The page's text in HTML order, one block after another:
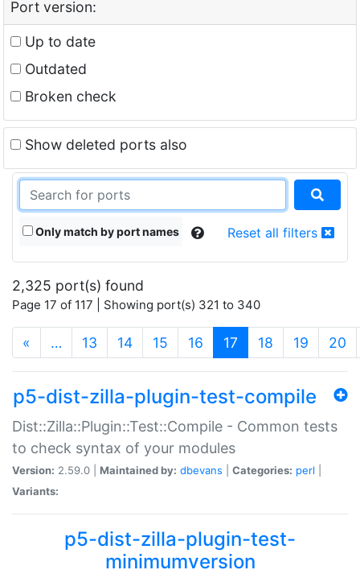
Port version:
Up to date
Outdated
Broken check
Show deleted ports also
Only match by port names Reset all filters
2,325 port(s) found
Page 17 of 117 | Showing port(s) 321 to 340
« … 13 14 15 16 17 (current)
18 19 20
p5-dist-zilla-plugin-test-compile
Dist::Zilla::Plugin::Test::Compile - Common tests
to check syntax of your modules
Version: 2.59.0 | Maintained by: dbevans Categories: perl
Variants:
p5-dist-zilla-plugin-test-
minimumversion